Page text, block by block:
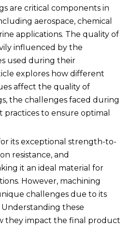
are critical components in
aerospace, chemical
applications. The quality of
influenced by the
used during their
explores how different
affect the quality of
the challenges faced during
practices to ensure optimal
its exceptional strength-to-
resistance, and
it an ideal material for
However, machining
challenges due to its
these
they impact the final product